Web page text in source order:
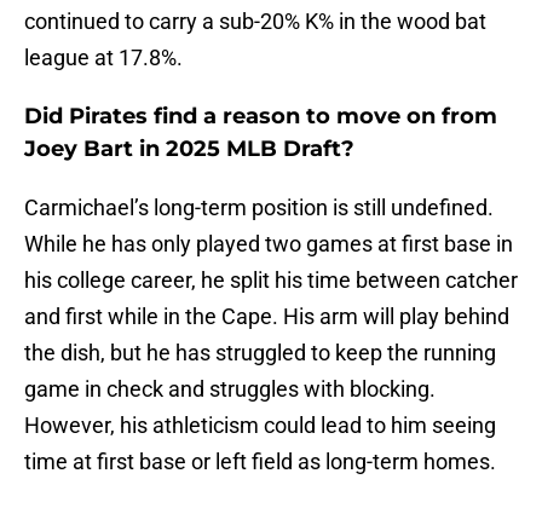
continued to carry a sub-20% K% in the wood bat
league at 17.8%.
Did Pirates find a reason to move on from
Joey Bart in 2025 MLB Draft?
Carmichael’s long-term position is still undefined.
While he has only played two games at first base in
his college career, he split his time between catcher
and first while in the Cape. His arm will play behind
the dish, but he has struggled to keep the running
game in check and struggles with blocking.
However, his athleticism could lead to him seeing
time at first base or left field as long-term homes.